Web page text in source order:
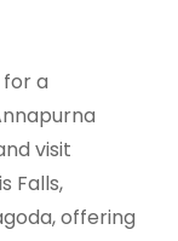
a
visit
Falls,
offering